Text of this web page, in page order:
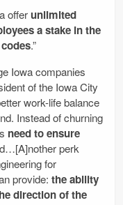
offer unlimited
a stake in the
.”
Iowa companies
of the Iowa City
work-life balance
Instead of churning
need to ensure
perk
for
provide: the ability
direction of the